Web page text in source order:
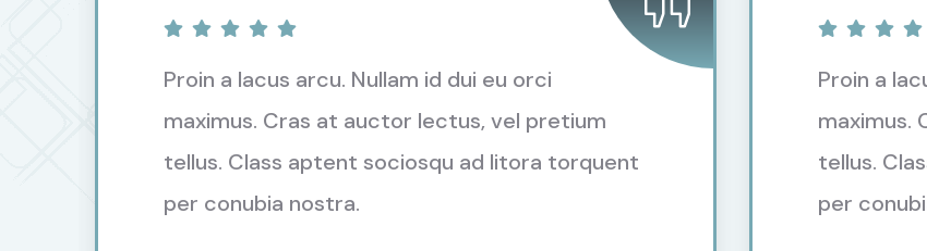
Proin a lacus arcu. Nullam id dui eu orci
maximus. Cras at auctor lectus, vel pretium
tellus. Class aptent sociosqu ad litora torquent
per conubia nostra.
Proin a
maximus.
tellus.
per